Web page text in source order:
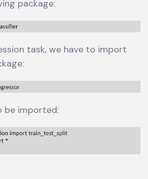
package:
task, we have to import
be imported: